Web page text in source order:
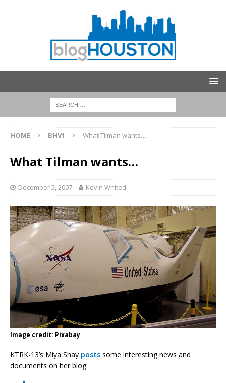
HOME BHV1 What Tilman wants…
What Tilman wants…
December 5, 2007 Kevin Whited
Image credit: Pixabay
KTRK-13’s Miya Shay posts some interesting news and
documents on her blog: